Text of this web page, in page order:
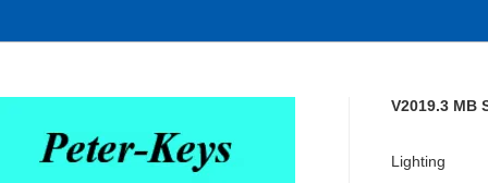
V2019.3 MB
Lighting